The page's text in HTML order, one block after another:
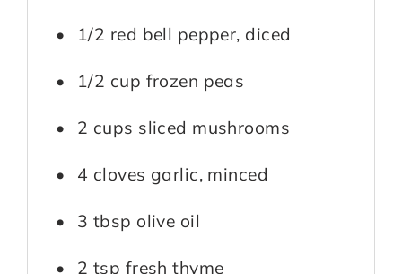
1/2 red bell pepper, diced
1/2 cup frozen peas
2 cups sliced mushrooms
4 cloves garlic, minced
3 tbsp olive oil
2 tsp fresh thyme